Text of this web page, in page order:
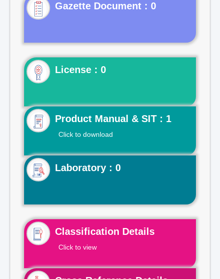
Gazette Document : 0
License : 0
Product Manual & SIT : 1
Click to download
Laboratory : 0
Classification Details
Click to view